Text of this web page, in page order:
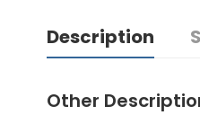
Description
Other